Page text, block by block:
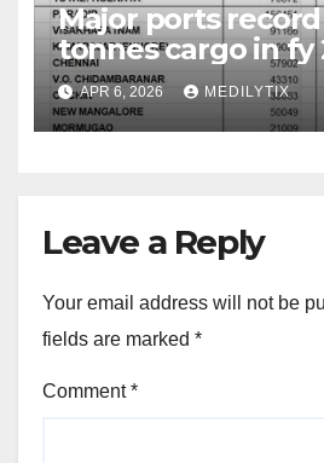
Major ports
tonnes cargo in fy
surpass target
growth
APR 6, 2026 MEDILYTIX
Leave a Reply
Your email address will not be
fields are marked *
Comment*